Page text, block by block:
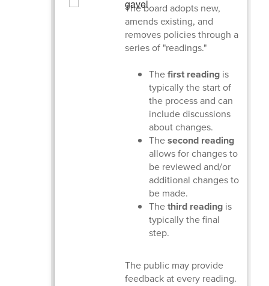
The board adopts new,
amends existing, and
removes policies through a
series of "readings."
Thefirst reading is
typically the start of
the process and can
include discussions
about changes.
Thesecond reading
allows for changes to
be reviewed and/or
additional changes to
be made.
Thethird reading is
typically the final
step.
The public may provide
feedback at every reading.